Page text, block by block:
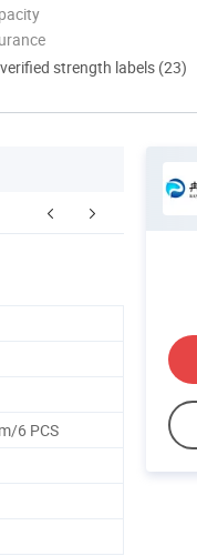
strength labels (23)
FAQ
6 PCS